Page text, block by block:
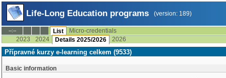
Life-Long Education programs (version: 189)
--:-- List
Micro-credentials
2023
2024 Details 2025/2026 2026
Přípravné kurzy e-learning celkem (9533)
Basic information